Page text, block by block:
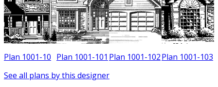
Plan 1001-10 Plan 1001-101 Plan 1001-102Plan 1001-103
See all plans by this designer